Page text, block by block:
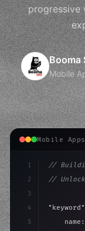
progressive
Booma
Mobile
Mobile
1
2
3
4
5
//
//
"keyword"
    name: